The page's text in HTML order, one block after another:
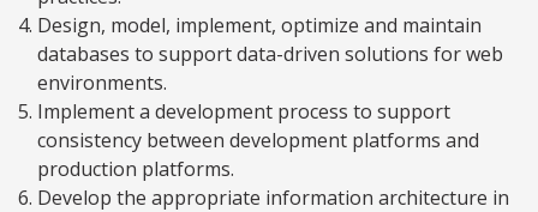
Design, model, implement, optimize and maintain
databases to support data-driven solutions for web
environments.
Implement a development process to support
consistency between development platforms and
production platforms.
Develop the appropriate information architecture in